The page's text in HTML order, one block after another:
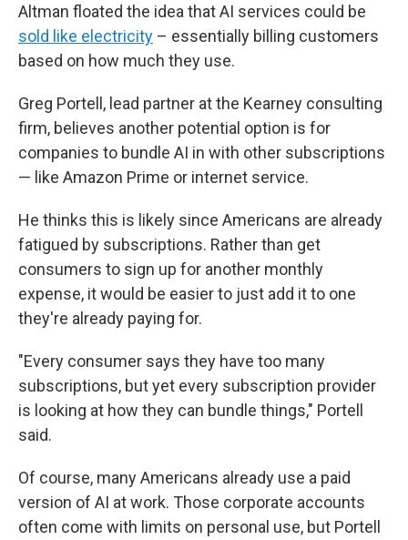
Altman floated the idea that AI services could be
sold like electricity – essentially billing customers
based on how much they use.
Greg Portell, lead partner at the Kearney consulting
firm, believes another potential option is for
companies to bundle AI in with other subscriptions
— like Amazon Prime or internet service.
He thinks this is likely since Americans are already
fatigued by subscriptions. Rather than get
consumers to sign up for another monthly
expense, it would be easier to just add it to one
they're already paying for.
"Every consumer says they have too many
subscriptions, but yet every subscription provider
is looking at how they can bundle things," Portell
said.
Of course, many Americans already use a paid
version of AI at work. Those corporate accounts
often come with limits on personal use, but Portell